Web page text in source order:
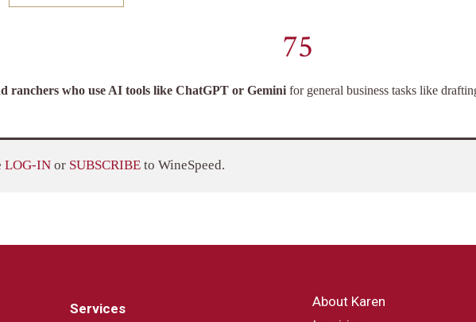
75
ranchers who use AI tools like ChatGPT or Gemini for general business tasks like
LOG-INor SUBSCRIBEto WineSpeed.
Services
About Karen